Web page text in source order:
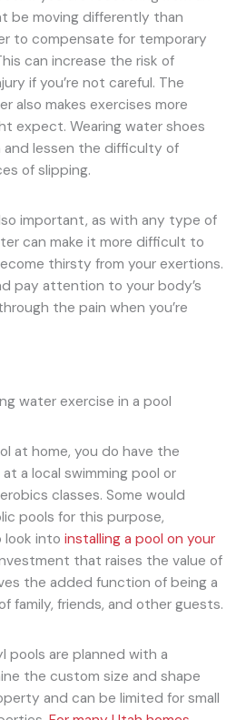
be moving differently than
to compensate for temporary
can increase the risk of
if you’re not careful. The
also makes exercises more
expect. Wearing water shoes
and lessen the difficulty of
of slipping.
important, as with any type of
can make it more difficult to
thirsty from your exertions.
pay attention to your body’s
the pain when you’re
at home, you do have the
a local swimming pool or
classes. Some would
pools for this purpose,
look into installing a pool on your
that raises the value of
the added function of being a
family, friends, and other guests.
pools are planned with a
the custom size and shape
and can be limited for small